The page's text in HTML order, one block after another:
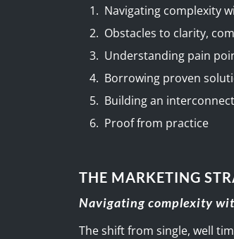
Navigating complexity
Obstacles to clarity,
Understanding pain
Borrowing proven
Building an
Proof from practice
THE MARKETING
Navigating complexity
The shift from single, well